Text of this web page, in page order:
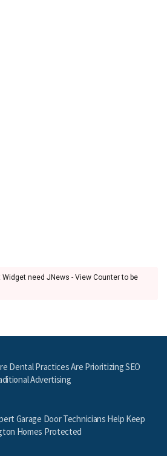
Widget need JNews - View Counter to be
Dental Practices Are Prioritizing SEO
Advertising
Garage Door Technicians Help Keep
Homes Protected